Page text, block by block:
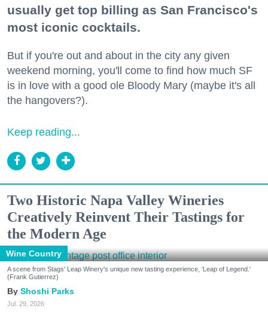
usually get top billing as San Francisco's
most iconic cocktails.
But if you're out and about in the city any given
weekend morning, you'll come to find how much SF
is in love with a good ole Bloody Mary (maybe it's all
the hangovers?).
Keep reading...
Two Historic Napa Valley Wineries
Creatively Reinvent Their Tastings for
the Modern Age
Wine Country
A scene from Stags' Leap Winery's unique new tasting experience, 'Leap of Legend.'
(Frank Gutierrez)
Shoshi Parks
Jul. 29, 2026